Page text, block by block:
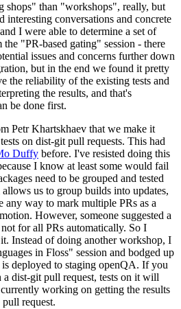
shops" than "workshops", really, but
interesting conversations and concrete
I were able to determine a set of
"PR-based gating" session - there
issues and concerns further down
but in the end we found it pretty
the reliability of the existing tests and
the results, and that's
be done first.
Petr Khartskhaev that we make it
on dist-git pull requests. This had
Duffy before. I've resisted doing this
I know at least some would fail
need to be grouped and tested
us to group builds into updates,
any way to mark multiple PRs as a
However, someone suggested a
for all PRs automatically. So I
Instead of doing another workshop, I
in Floss" session and bodged up
deployed to staging openQA. If you
a dist-git pull request, tests on it will
working on getting the results
request.